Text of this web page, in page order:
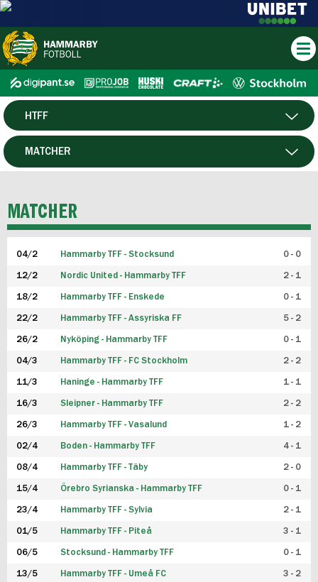
HERR
HTFF
P19
FUTSAL HERR
FUTSAL DAM
MATCHER
MATCHER
04/2 Hammarby TFF - Stocksund 0 - 0
12/2 Nordic United - Hammarby TFF 2 - 1
18/2 Hammarby TFF - Enskede 0 - 1
22/2 Hammarby TFF - Assyriska FF 5 - 2
26/2 Nyköping - Hammarby TFF 0 - 1
04/3 Hammarby TFF - FC Stockholm 2 - 2
11/3 Haninge - Hammarby TFF 1 - 1
16/3 Sleipner - Hammarby TFF 2 - 2
26/3 Hammarby TFF - Vasalund 1 - 2
02/4 Boden - Hammarby TFF 4 - 1
08/4 Hammarby TFF - Täby 2 - 0
15/4 Örebro Syrianska - Hammarby TFF 0 - 1
23/4 Hammarby TFF - Sylvia 2 - 1
01/5 Hammarby TFF - Piteå 3 - 1
06/5 Stocksund - Hammarby TFF 0 - 1
13/5 Hammarby TFF - Umeå FC 3 - 2